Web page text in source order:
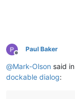
Offline
Paul Baker
@Mark-Olson said in
dockable dialog: